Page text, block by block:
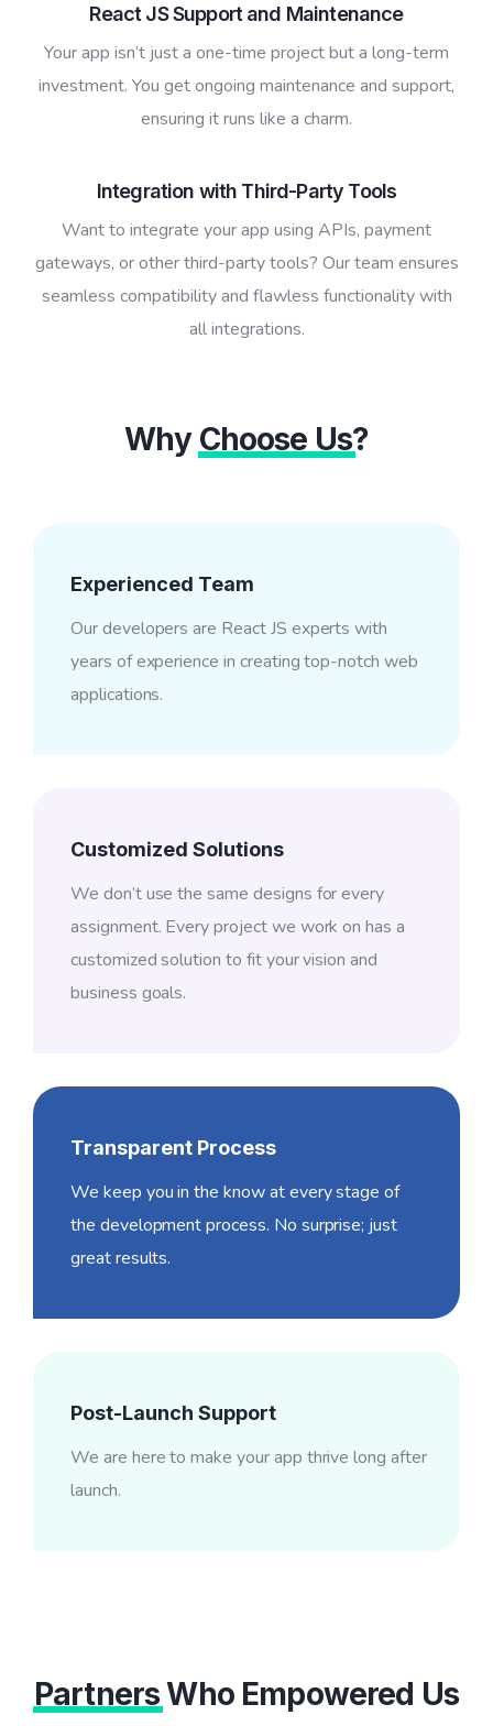
React JS Support and Maintenance
Your app isn’t just a one-time project but a long-term
investment. You get ongoing maintenance and support,
ensuring it runs like a charm.
Integration with Third-Party Tools
Want to integrate your app using APIs, payment
gateways, or other third-party tools? Our team ensures
seamless compatibility and flawless functionality with
all integrations.
Why Choose Us?
Experienced Team
Our developers are React JS experts with
years of experience in creating top-notch web
applications.
Customized Solutions
We don’t use the same designs for every
assignment. Every project we work on has a
customized solution to fit your vision and
business goals.
Transparent Process
We keep you in the know at every stage of
the development process. No surprise; just
great results.
Post-Launch Support
We are here to make your app thrive long after
launch.
PartnersWho Empowered Us